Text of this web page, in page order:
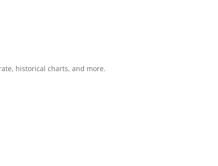
historical charts, and more.